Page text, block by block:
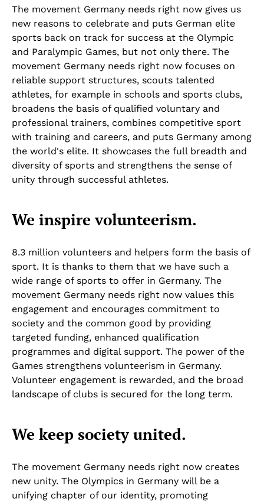
The movement Germany needs right now gives us
new reasons to celebrate and puts German elite
sports back on track for success at the Olympic
and Paralympic Games, but not only there. The
movement Germany needs right now focuses on
reliable support structures, scouts talented
athletes, for example in schools and sports clubs,
broadens the basis of qualified voluntary and
professional trainers, combines competitive sport
with training and careers, and puts Germany among
the world's elite. It showcases the full breadth and
diversity of sports and strengthens the sense of
unity through successful athletes.
We inspire volunteerism.
8.3 million volunteers and helpers form the basis of
sport. It is thanks to them that we have such a
wide range of sports to offer in Germany. The
movement Germany needs right now values this
engagement and encourages commitment to
society and the common good by providing
targeted funding, enhanced qualification
programmes and digital support. The power of the
Games strengthens volunteerism in Germany.
Volunteer engagement is rewarded, and the broad
landscape of clubs is secured for the long term.
We keep society united.
The movement Germany needs right now creates
new unity. The Olympics in Germany will be a
unifying chapter of our identity, promoting